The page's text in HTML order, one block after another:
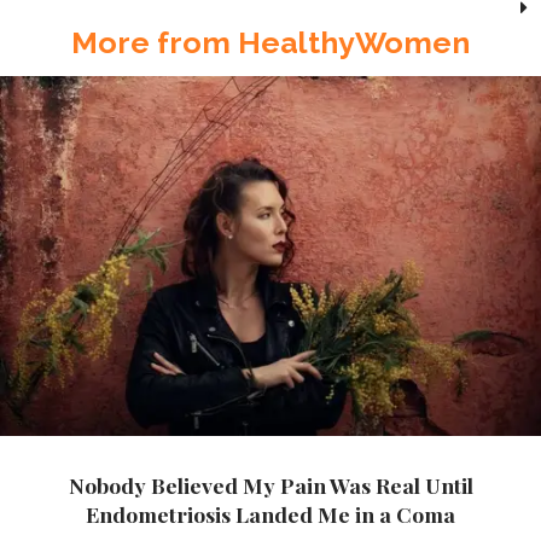
More from HealthyWomen
Nobody Believed My Pain Was Real Until
Endometriosis Landed Me in a Coma